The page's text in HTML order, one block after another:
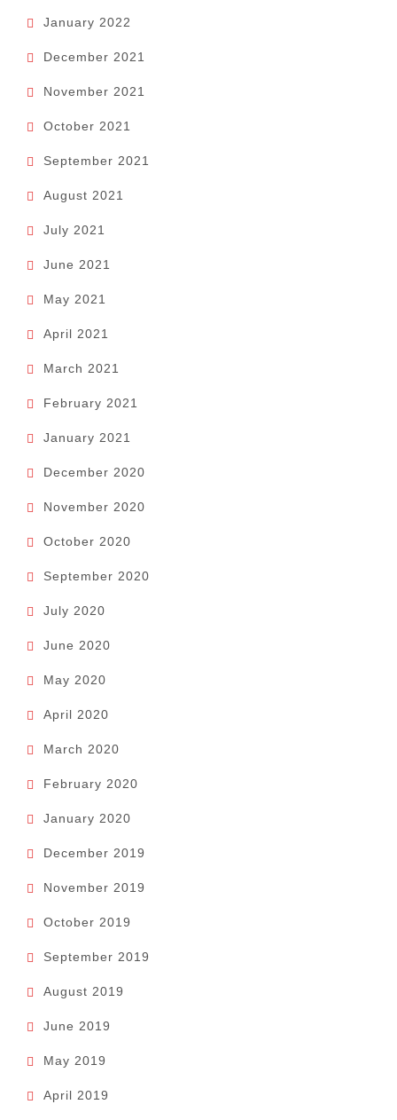
January 2022
December 2021
November 2021
October 2021
September 2021
August 2021
July 2021
June 2021
May 2021
April 2021
March 2021
February 2021
January 2021
December 2020
November 2020
October 2020
September 2020
July 2020
June 2020
May 2020
April 2020
March 2020
February 2020
January 2020
December 2019
November 2019
October 2019
September 2019
August 2019
June 2019
May 2019
April 2019